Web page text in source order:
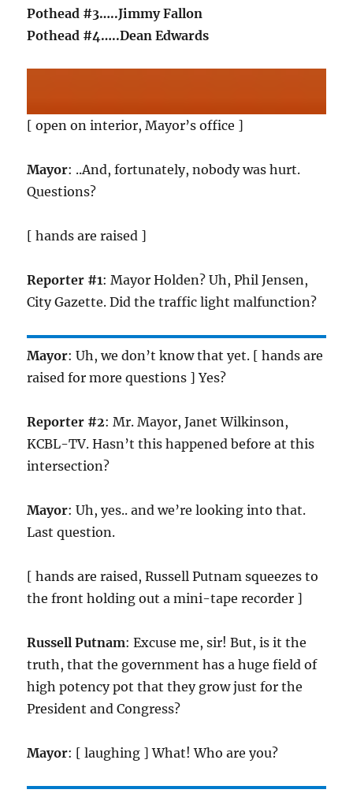
Pothead #3…..Jimmy Fallon
Pothead #4…..Dean Edwards
[ open on interior, Mayor’s office ]
Mayor: ..And, fortunately, nobody was hurt.
Questions?
[ hands are raised ]
Reporter #1: Mayor Holden? Uh, Phil Jensen,
City Gazette. Did the traffic light malfunction?
Mayor: Uh, we don’t know that yet. [ hands are
raised for more questions ] Yes?
Reporter #2: Mr. Mayor, Janet Wilkinson,
KCBL-TV. Hasn’t this happened before at this
intersection?
Mayor: Uh, yes.. and we’re looking into that.
Last question.
[ hands are raised, Russell Putnam squeezes to
the front holding out a mini-tape recorder ]
Russell Putnam: Excuse me, sir! But, is it the
truth, that the government has a huge field of
high potency pot that they grow just for the
President and Congress?
Mayor: [ laughing ] What! Who are you?